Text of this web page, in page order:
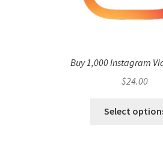
Buy 1,000 Instagram
$24.00
Select